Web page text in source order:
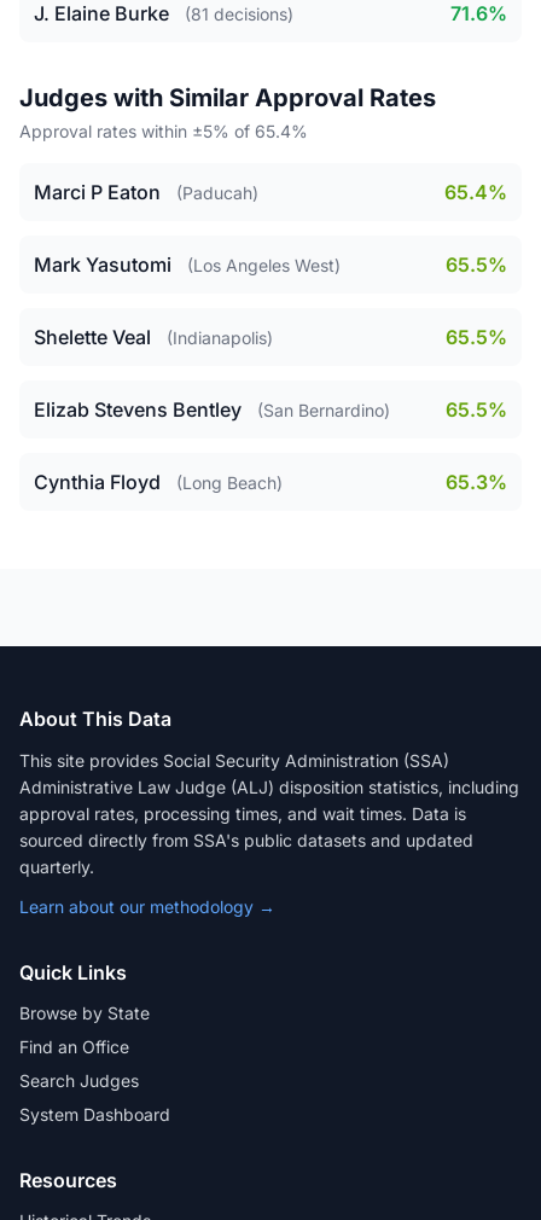
J. Elaine Burke (81 decisions) 71.6%
Judges with Similar Approval Rates
Approval rates within ±5% of 65.4%
Marci P Eaton (Paducah) 65.4%
Mark Yasutomi (Los Angeles West) 65.5%
Shelette Veal (Indianapolis) 65.5%
Elizab Stevens Bentley (San Bernardino) 65.5%
Cynthia Floyd (Long Beach) 65.3%
About This Data
This site provides Social Security Administration (SSA)
Administrative Law Judge (ALJ) disposition statistics, including
approval rates, processing times, and wait times. Data is
sourced directly from SSA's public datasets and updated
quarterly.
Learn about our methodology →
Quick Links
Browse by State
Find an Office
Search Judges
System Dashboard
Resources